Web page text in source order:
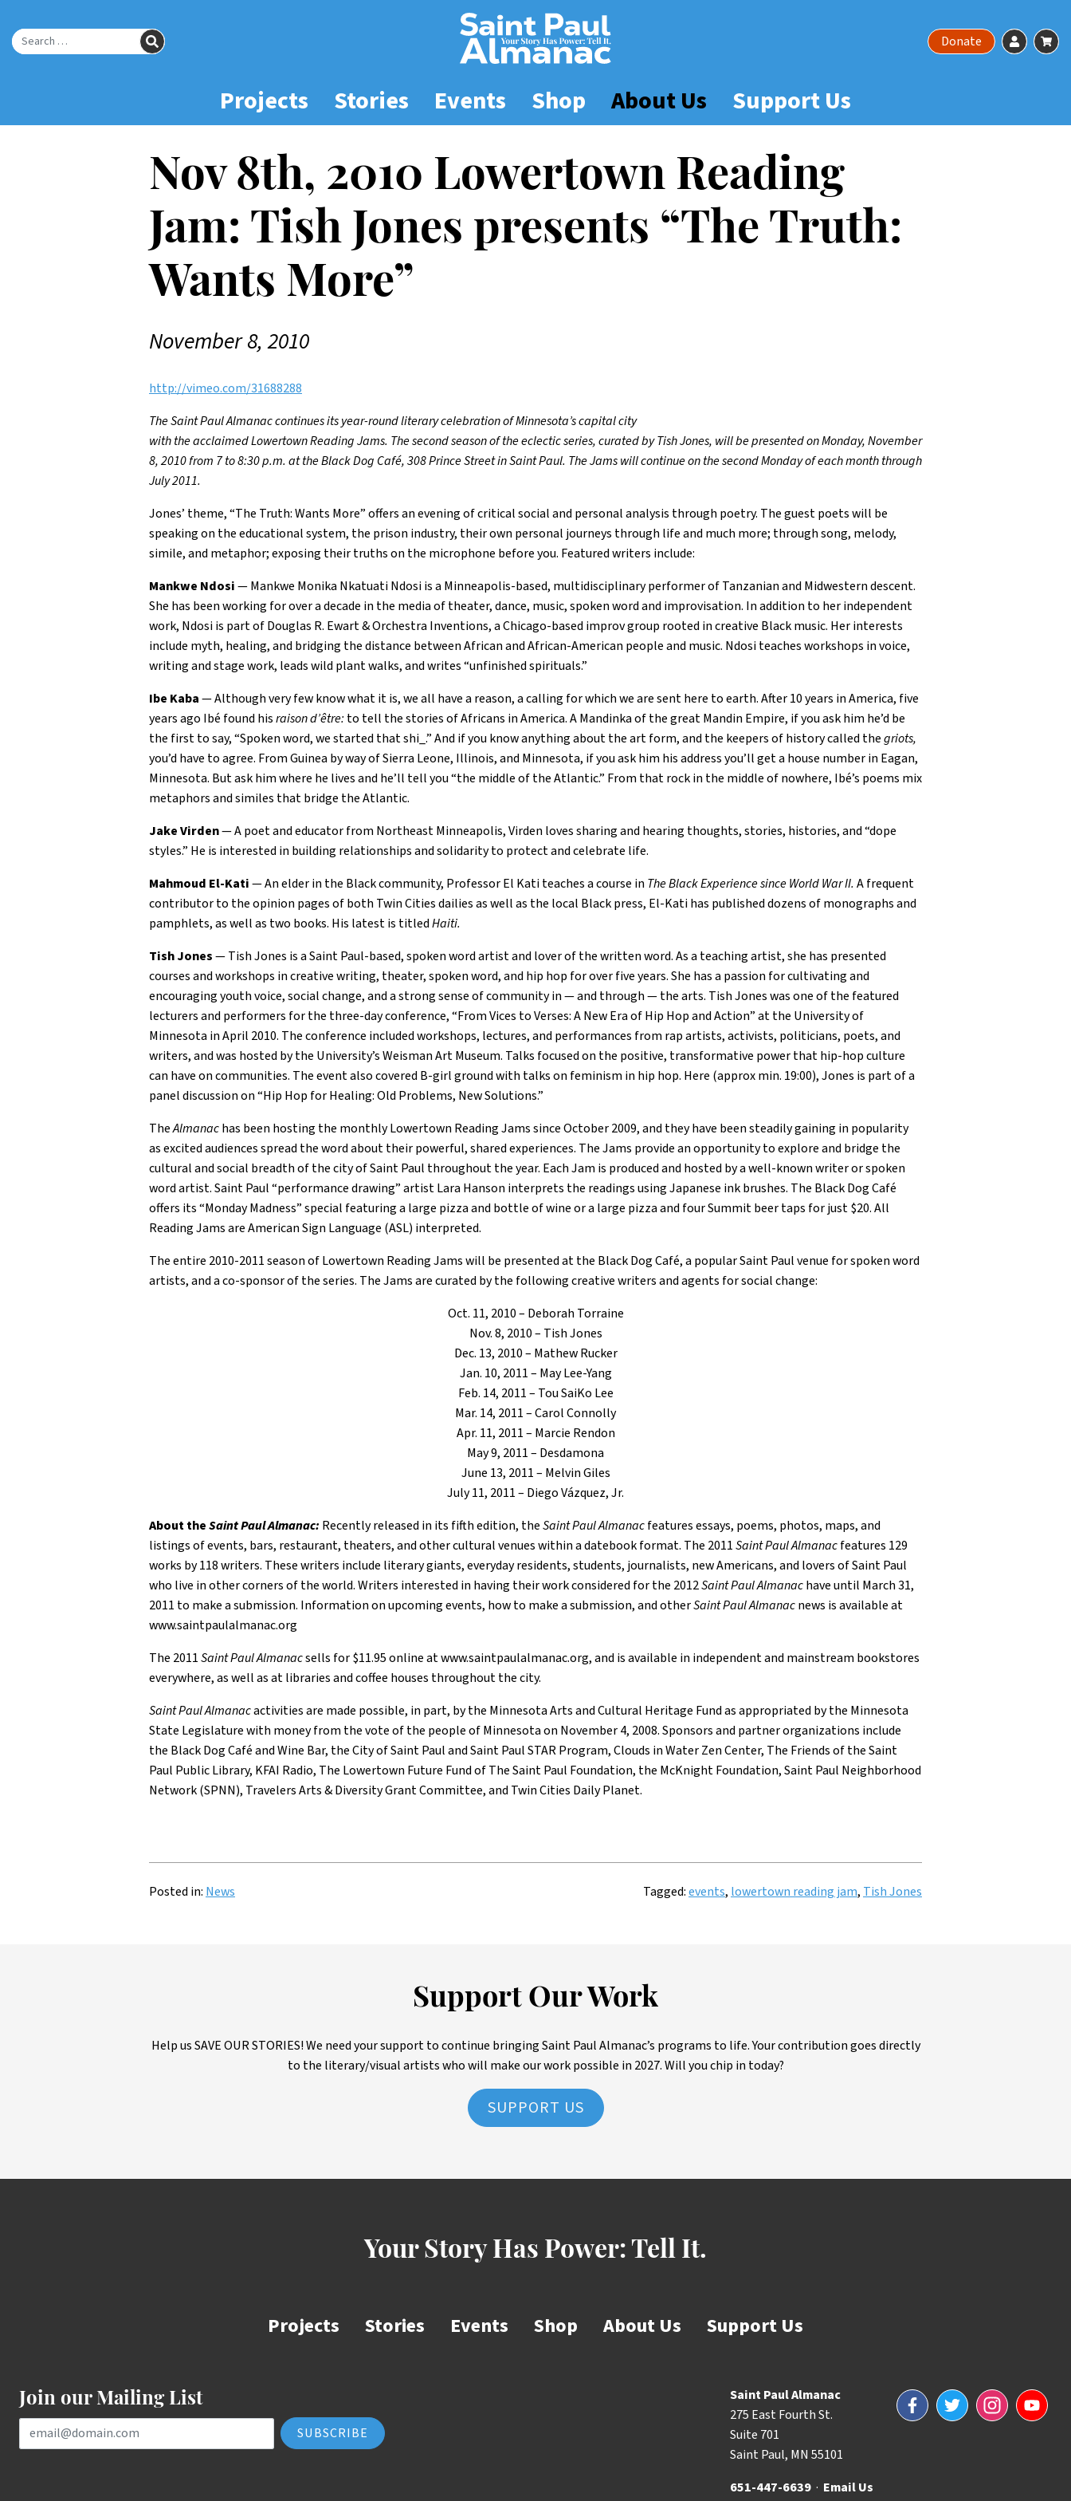
Main
Search for: SEARCH Donate Account
Projects Stories Events Shop About Us Support Us
Nov 8th, 2010 Lowertown Reading
Jam: Tish Jones presents “The Truth:
Wants More”
November 8, 2010
http://vimeo.com/31688288
The Saint Paul Almanac continues its year-round literary celebration of Minnesota’s capital city
with the acclaimed Lowertown Reading Jams. The second season of the eclectic series, curated by Tish Jones, will be presented on Monday, November
8, 2010 from 7 to 8:30 p.m. at the Black Dog Café, 308 Prince Street in Saint Paul. The Jams will continue on the second Monday of each month through
July 2011.
Jones’ theme, “The Truth: Wants More” offers an evening of critical social and personal analysis through poetry. The guest poets will be
speaking on the educational system, the prison industry, their own personal journeys through life and much more; through song, melody,
simile, and metaphor; exposing their truths on the microphone before you. Featured writers include:
Mankwe Ndosi— Mankwe Monika Nkatuati Ndosi is a Minneapolis-based, multidisciplinary performer of Tanzanian and Midwestern descent.
She has been working for over a decade in the media of theater, dance, music, spoken word and improvisation. In addition to her independent
work, Ndosi is part of Douglas R. Ewart & Orchestra Inventions, a Chicago-based improv group rooted in creative Black music. Her interests
include myth, healing, and bridging the distance between African and African-American people and music. Ndosi teaches workshops in voice,
writing and stage work, leads wild plant walks, and writes “unfinished spirituals.”
Ibe Kaba— Although very few know what it is, we all have a reason, a calling for which we are sent here to earth. After 10 years in America, five
years ago Ibé found hisraison d’être: to tell the stories of Africans in America. A Mandinka of the great Mandin Empire, if you ask him he’d be
the first to say, “Spoken word, we started that shi_.” And if you know anything about the art form, and the keepers of history called thegriots,
you’d have to agree. From Guinea by way of Sierra Leone, Illinois, and Minnesota, if you ask him his address you’ll get a house number in Eagan,
Minnesota. But ask him where he lives and he’ll tell you “the middle of the Atlantic.” From that rock in the middle of nowhere, Ibé’s poems mix
metaphors and similes that bridge the Atlantic.
Jake Virden— A poet and educator from Northeast Minneapolis, Virden loves sharing and hearing thoughts, stories, histories, and “dope
styles.” He is interested in building relationships and solidarity to protect and celebrate life.
Mahmoud El-Kati— An elder in the Black community, Professor El Kati teaches a course inThe Black Experience since World War II. A frequent
contributor to the opinion pages of both Twin Cities dailies as well as the local Black press, El-Kati has published dozens of monographs and
pamphlets, as well as two books. His latest is titledHaiti.
Tish Jones— Tish Jones is a Saint Paul-based, spoken word artist and lover of the written word. As a teaching artist, she has presented
courses and workshops in creative writing, theater, spoken word, and hip hop for over five years. She has a passion for cultivating and
encouraging youth voice, social change, and a strong sense of community in — and through — the arts. Tish Jones was one of the featured
lecturers and performers for the three-day conference, “From Vices to Verses: A New Era of Hip Hop and Action” at the University of
Minnesota in April 2010. The conference included workshops, lectures, and performances from rap artists, activists, politicians, poets, and
writers, and was hosted by the University’s Weisman Art Museum. Talks focused on the positive, transformative power that hip-hop culture
can have on communities. The event also covered B-girl ground with talks on feminism in hip hop. Here (approx min. 19:00), Jones is part of a
panel discussion on “Hip Hop for Healing: Old Problems, New Solutions.”
TheAlmanachas been hosting the monthly Lowertown Reading Jams since October 2009, and they have been steadily gaining in popularity
as excited audiences spread the word about their powerful, shared experiences. The Jams provide an opportunity to explore and bridge the
cultural and social breadth of the city of Saint Paul throughout the year. Each Jam is produced and hosted by a well-known writer or spoken
word artist. Saint Paul “performance drawing” artist Lara Hanson interprets the readings using Japanese ink brushes. The Black Dog Café
offers its “Monday Madness” special featuring a large pizza and bottle of wine or a large pizza and four Summit beer taps for just $20. All
Reading Jams are American Sign Language (ASL) interpreted.
The entire 2010-2011 season of Lowertown Reading Jams will be presented at the Black Dog Café, a popular Saint Paul venue for spoken word
artists, and a co-sponsor of the series. The Jams are curated by the following creative writers and agents for social change:
Oct. 11, 2010 – Deborah Torraine
Nov. 8, 2010 – Tish Jones
Dec. 13, 2010 – Mathew Rucker
Jan. 10, 2011 – May Lee-Yang
Feb. 14, 2011 – Tou SaiKo Lee
Mar. 14, 2011 – Carol Connolly
Apr. 11, 2011 – Marcie Rendon
May 9, 2011 – Desdamona
June 13, 2011 – Melvin Giles
July 11, 2011 – Diego Vázquez, Jr.
About theSaint Paul Almanac: Recently released in its fifth edition, theSaint Paul Almanacfeatures essays, poems, photos, maps, and
listings of events, bars, restaurant, theaters, and other cultural venues within a datebook format. The 2011Saint Paul Almanacfeatures 129
works by 118 writers. These writers include literary giants, everyday residents, students, journalists, new Americans, and lovers of Saint Paul
who live in other corners of the world. Writers interested in having their work considered for the 2012Saint Paul Almanachave until March 31,
2011 to make a submission. Information on upcoming events, how to make a submission, and otherSaint Paul Almanacnews is available at
www.saintpaulalmanac.org
The 2011Saint Paul Almanacsells for $11.95 online at www.saintpaulalmanac.org, and is available in independent and mainstream bookstores
everywhere, as well as at libraries and coffee houses throughout the city.
Saint Paul Almanacactivities are made possible, in part, by the Minnesota Arts and Cultural Heritage Fund as appropriated by the Minnesota
State Legislature with money from the vote of the people of Minnesota on November 4, 2008. Sponsors and partner organizations include
the Black Dog Café and Wine Bar, the City of Saint Paul and Saint Paul STAR Program, Clouds in Water Zen Center, The Friends of the Saint
Paul Public Library, KFAI Radio, The Lowertown Future Fund of The Saint Paul Foundation, the McKnight Foundation, Saint Paul Neighborhood
Network (SPNN), Travelers Arts & Diversity Grant Committee, and Twin Cities Daily Planet.
Posted in: News Tagged:events, lowertown reading jam, Tish Jones
Support Our Work
Help us SAVE OUR STORIES! We need your support to continue bringing Saint Paul Almanac’s programs to life. Your contribution goes directly
to the literary/visual artists who will make our work possible in 2027. Will you chip in today?
SUPPORT US
Your Story Has Power: Tell It.
Projects Stories Events Shop About Us Support Us
Join our Mailing List
Email Address
Saint Paul Almanac
275 East Fourth St.
Suite 701
Saint Paul, MN 55101
651-447-6639 · Email Us
FacebookTwitterInstagramYouTube